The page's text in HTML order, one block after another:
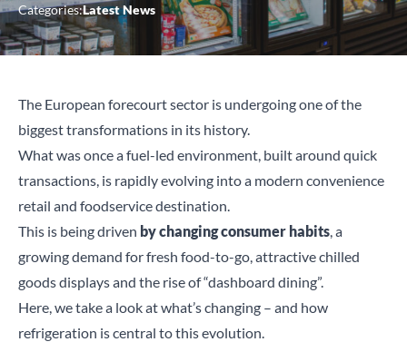
Categories:Latest News
The European forecourt sector is undergoing one of the
biggest transformations in its history.
What was once a fuel-led environment, built around quick
transactions, is rapidly evolving into a modern convenience
retail and foodservice destination.
This is being driven by changing consumer habits , a
growing demand for fresh food-to-go, attractive chilled
goods displays and the rise of “dashboard dining”.
Here, we take a look at what’s changing – and how
refrigeration is central to this evolution.